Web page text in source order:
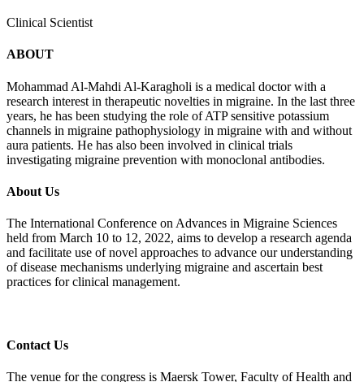
Clinical Scientist
ABOUT
Mohammad Al-Mahdi Al-Karagholi is a medical doctor with a
research interest in therapeutic novelties in migraine. In the last three
years, he has been studying the role of ATP sensitive potassium
channels in migraine pathophysiology in migraine with and without
aura patients. He has also been involved in clinical trials
investigating migraine prevention with monoclonal antibodies.
About Us
The International Conference on Advances in Migraine Sciences
held from March 10 to 12, 2022, aims to develop a research agenda
and facilitate use of novel approaches to advance our understanding
of disease mechanisms underlying migraine and ascertain best
practices for clinical management.
Contact Us
The venue for the congress is Maersk Tower, Faculty of Health and